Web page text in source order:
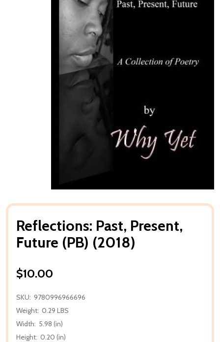
Reflections: Past, Present,
Future (PB) (2018)
$10.00
SKU: 9780996966696
Weight: 0.29 LBS
Width: 5.98 (in)
Height: 0.20 (in)